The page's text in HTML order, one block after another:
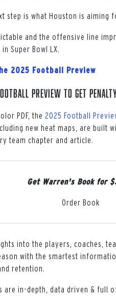
step is what Houston is aiming
and the offensive line
Super Bowl LX.
2025 Football Preview
Preview to get
PDF, the 2025 Football
new heat maps, are built
team chapter and article.
Get Warren's Book for
Order Book
into the players, coaches,
with the smartest
retention.
are in-depth, data driven & full